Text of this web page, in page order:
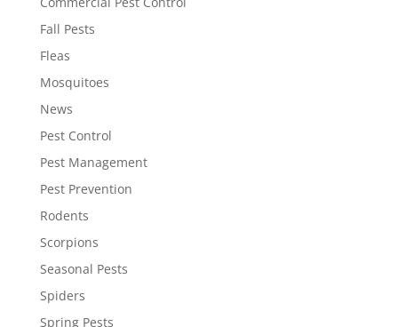
Fall Pests
Fleas
Mosquitoes
News
Pest Control
Pest Management
Pest Prevention
Rodents
Scorpions
Seasonal Pests
Spiders
Spring Pests